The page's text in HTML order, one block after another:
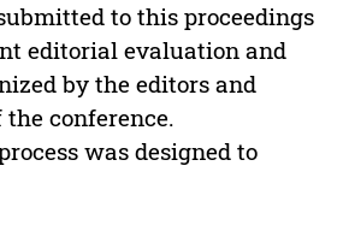
to this proceedings
editorial evaluation and
by the editors and
conference.
was designed to